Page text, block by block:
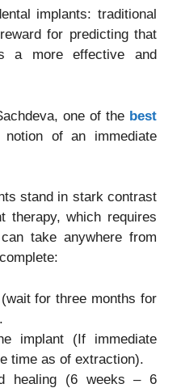
implants: traditional
for predicting that
a more effective and
one of the best
of an immediate
stand in stark contrast
therapy, which requires
take anywhere from
for three months for
implant (If immediate
time as of extraction).
healing (6 weeks – 6